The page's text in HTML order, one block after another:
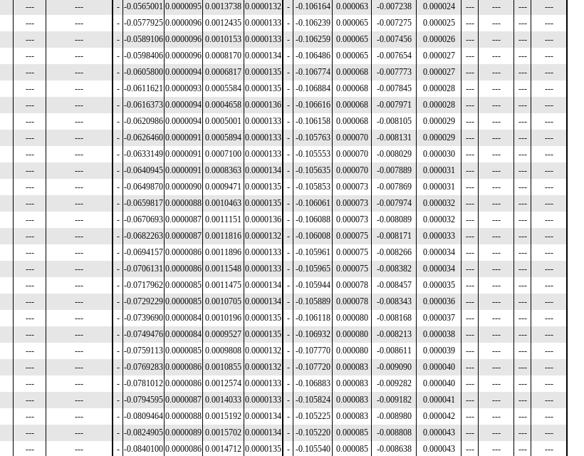
--- --- - -0.0565001 0.0000095 0.0013738 0.0000132 - -0.106164 0.000063 -0.007238 0.000024 --- --- ---
---
--- --- - -0.0577925 0.0000096 0.0012435 0.0000133 - -0.106239 0.000065 -0.007275 0.000025 --- --- ---
---
--- --- - -0.0589106 0.0000096 0.0010153 0.0000133 - -0.106259 0.000065 -0.007456 0.000026 --- --- ---
---
--- --- - -0.0598406 0.0000096 0.0008170 0.0000134 - -0.106486 0.000065 -0.007654 0.000027 --- --- ---
---
--- --- - -0.0605800 0.0000094 0.0006817 0.0000135 - -0.106774 0.000068 -0.007773 0.000027 --- --- ---
---
--- --- - -0.0611621 0.0000093 0.0005584 0.0000135 - -0.106884 0.000068 -0.007845 0.000028 --- --- ---
---
--- --- - -0.0616373 0.0000094 0.0004658 0.0000136 - -0.106616 0.000068 -0.007971 0.000028 --- --- ---
---
--- --- - -0.0620986 0.0000094 0.0005001 0.0000133 - -0.106158 0.000068 -0.008105 0.000029 --- --- ---
---
--- --- - -0.0626460 0.0000091 0.0005894 0.0000133 - -0.105763 0.000070 -0.008131 0.000029 --- --- ---
---
--- --- - -0.0633149 0.0000091 0.0007100 0.0000133 - -0.105553 0.000070 -0.008029 0.000030 --- --- ---
---
--- --- - -0.0640945 0.0000091 0.0008363 0.0000134 - -0.105635 0.000070 -0.007889 0.000031 --- --- ---
---
--- --- - -0.0649870 0.0000090 0.0009471 0.0000135 - -0.105853 0.000073 -0.007869 0.000031 --- --- ---
---
--- --- - -0.0659817 0.0000088 0.0010463 0.0000135 - -0.106061 0.000073 -0.007974 0.000032 --- --- ---
---
--- --- - -0.0670693 0.0000087 0.0011151 0.0000136 - -0.106088 0.000073 -0.008089 0.000032 --- --- ---
---
--- --- - -0.0682263 0.0000087 0.0011816 0.0000132 - -0.106008 0.000075 -0.008171 0.000033 --- --- ---
---
--- --- - -0.0694157 0.0000086 0.0011896 0.0000133 - -0.105961 0.000075 -0.008266 0.000034 --- --- ---
---
--- --- - -0.0706131 0.0000086 0.0011548 0.0000133 - -0.105965 0.000075 -0.008382 0.000034 --- --- ---
---
--- --- - -0.0717962 0.0000085 0.0011475 0.0000134 - -0.105944 0.000078 -0.008457 0.000035 --- --- ---
---
--- --- - -0.0729229 0.0000085 0.0010705 0.0000134 - -0.105889 0.000078 -0.008343 0.000036 --- --- ---
---
--- --- - -0.0739690 0.0000084 0.0010196 0.0000135 - -0.106118 0.000080 -0.008168 0.000037 --- --- ---
---
--- --- - -0.0749476 0.0000084 0.0009527 0.0000135 - -0.106932 0.000080 -0.008213 0.000038 --- --- ---
---
--- --- - -0.0759113 0.0000085 0.0009808 0.0000132 - -0.107770 0.000080 -0.008611 0.000039 --- --- ---
---
--- --- - -0.0769283 0.0000086 0.0010855 0.0000132 - -0.107720 0.000083 -0.009090 0.000040 --- --- ---
---
--- --- - -0.0781012 0.0000086 0.0012574 0.0000133 - -0.106883 0.000083 -0.009282 0.000040 --- --- ---
---
--- --- - -0.0794595 0.0000087 0.0014033 0.0000133 - -0.105824 0.000083 -0.009182 0.000041 --- --- ---
---
--- --- - -0.0809464 0.0000088 0.0015192 0.0000134 - -0.105225 0.000083 -0.008980 0.000042 --- --- ---
---
--- --- - -0.0824905 0.0000089 0.0015702 0.0000134 - -0.105220 0.000085 -0.008808 0.000043 --- --- ---
---
--- --- - -0.0840100 0.0000086 0.0014712 0.0000135 - -0.105540 0.000085 -0.008638 0.000043 --- --- ---
---